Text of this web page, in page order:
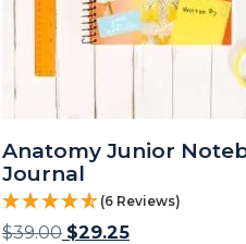
Anatomy Junior
Journal
(6 Reviews)
$39.00 $29.25